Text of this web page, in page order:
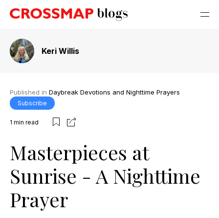
Keri Willis
Published in Daybreak Devotions and Nighttime Prayers
Subscribe
1 min read
Masterpieces at
Sunrise - A Nighttime
Prayer